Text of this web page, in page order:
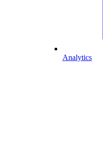
Analytics